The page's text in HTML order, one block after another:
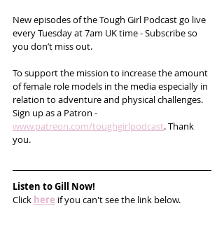
New episodes of the Tough Girl Podcast go live
every Tuesday at 7am UK time - Subscribe so
you don’t miss out.
To support the mission to increase the amount
of female role models in the media especially in
relation to adventure and physical challenges.
Sign up as a Patron -
www.patreon.com/toughgirlpodcast. Thank
you.
Listen to Gill Now!
Click here if you can't see the link below.